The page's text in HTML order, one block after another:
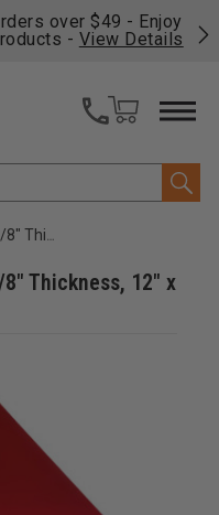
over $49 - Enjoy
- View Details
12" x 24"
Thickness, 12" x